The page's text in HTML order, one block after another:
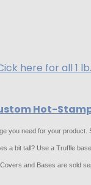
here for all 1
Hot-
you need for your
a bit tall? Use a Truffle
and Bases are sold